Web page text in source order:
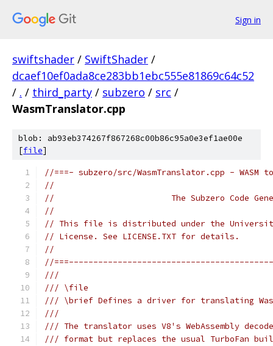
Sign in
swiftshader / SwiftShader /
dcaef10ef0ada8ce283bb1ebc555e81869c64c52
/ . / third_party / subzero / src /
WasmTranslator.cpp
blob: ab93eb374267f867268c00b86c95a0e3ef1ae00e
[file]
//===- subzero/src/WasmTranslator.cpp -
//
//                        The Subzero Code
//
// This file is distributed under the
// License. See LICENSE.TXT for details.
//
//
///
/// \file
/// \brief Defines a driver for translating
///
/// The translator uses V8's WebAssembly
/// format but replaces the usual TurboFan